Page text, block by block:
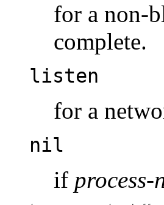
for a non-
complete.
listen
for a
nil
if process-